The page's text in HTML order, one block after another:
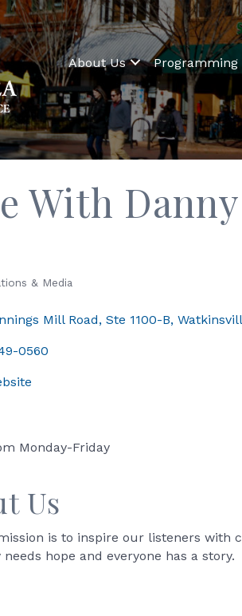
About Us Programming
With
& Media
Mill Road Ste 1100-B
0560
Monday-Friday
Us
is to inspire our listeners with
needs hope and everyone has a story.